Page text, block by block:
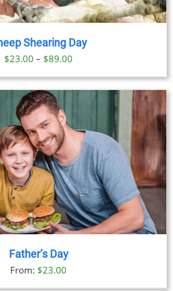
Shearing Day
$23.00 – $89.00
$23.00
Father’s Day
From: $23.00